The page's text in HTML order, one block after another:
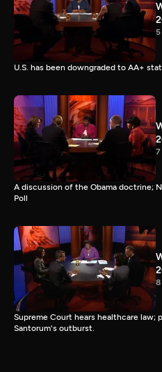
U.S. has been downgraded to AA+
7
A discussion of the Obama doctrine;
Poll
8
Supreme Court hears healthcare law;
Santorum's outburst.